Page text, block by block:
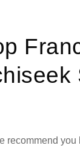
recommend you